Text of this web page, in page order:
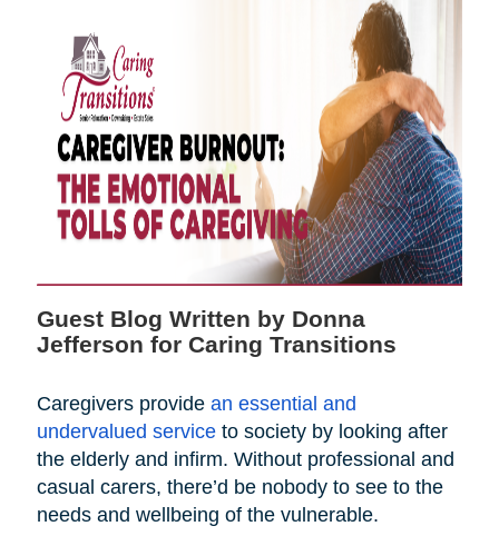
Guest Blog Written by Donna
Jefferson for Caring Transitions
Caregivers provide an essential and
undervalued serviceto society by looking after
the elderly and infirm. Without professional and
casual carers, there’d be nobody to see to the
needs and wellbeing of the vulnerable.